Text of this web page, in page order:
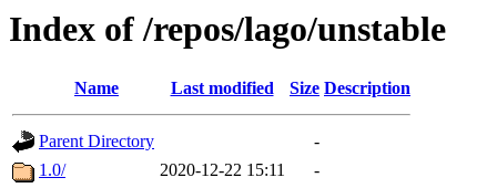
Index of /repos/lago/unstable
Name Last modified Size Description
Parent Directory
-
1.0/
2020-12-22 15:11
-